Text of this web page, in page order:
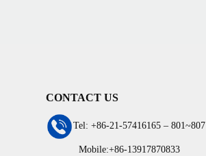
CONTACT US
Tel: +86-21-57416165 – 801~807
Mobile:+86-13917870833